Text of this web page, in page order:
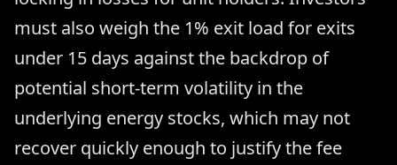
must also weigh the 1% exit load for exits
under 15 days against the backdrop of
potential short-term volatility in the
underlying energy stocks, which may not
recover quickly enough to justify the fee